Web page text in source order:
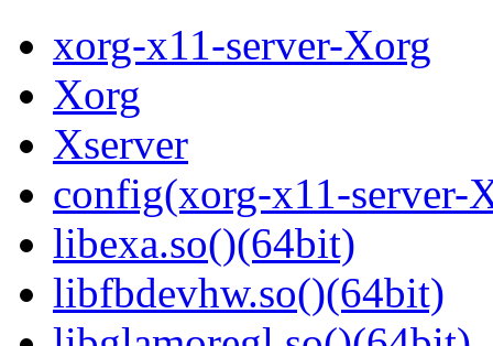
xorg-x11-server-Xorg
Xorg
Xserver
config(xorg-x11-server-
libexa.so()(64bit)
libfbdevhw.so()(64bit)